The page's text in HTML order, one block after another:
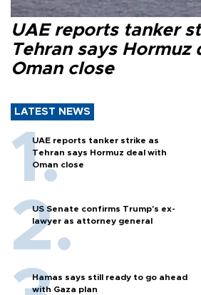
UAE reports tanker
Tehran says Hormuz
Oman close
LATEST NEWS
UAE reports tanker strike as
Tehran says Hormuz deal with
Oman close
US Senate confirms Trump's ex-
lawyer as attorney general
Hamas says still ready to go ahead
with Gaza plan